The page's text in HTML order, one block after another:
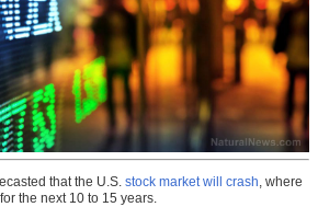
that the U.S. stock market will crash , where
the next 10 to 15 years.